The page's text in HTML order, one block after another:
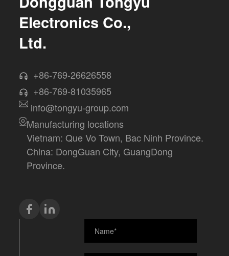
Electronics Co.,
Ltd.
+86-769-26626558
+86-769-81035965
info@tongyu-group.com
Manufacturing locations
Vietnam: Que Vo Town, Bac Ninh Province.
China: DongGuan City, GuangDong
Province.